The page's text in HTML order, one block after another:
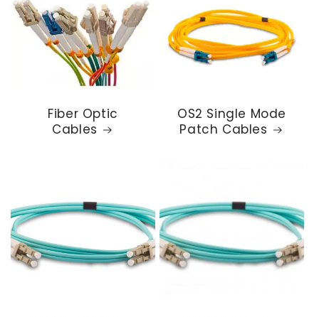
Fiber Optic
Cables
OS2 Single Mode
Patch Cables